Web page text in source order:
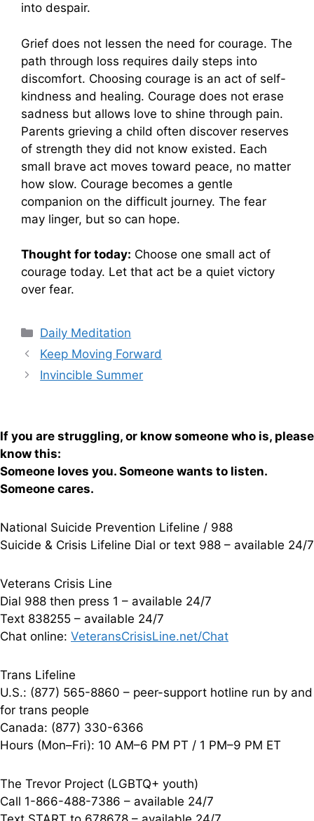
into despair.
Grief does not lessen the need for courage. The
path through loss requires daily steps into
discomfort. Choosing courage is an act of self-
kindness and healing. Courage does not erase
sadness but allows love to shine through pain.
Parents grieving a child often discover reserves
of strength they did not know existed. Each
small brave act moves toward peace, no matter
how slow. Courage becomes a gentle
companion on the difficult journey. The fear
may linger, but so can hope.
Thought for today: Choose one small act of
courage today. Let that act be a quiet victory
over fear.
Categories
Daily Meditation
Keep Moving Forward
Invincible Summer
If you are struggling, or know someone who is, please
know this:
Someone loves you. Someone wants to listen.
Someone cares.
National Suicide Prevention Lifeline / 988
Suicide & Crisis Lifeline Dial or text 988 – available 24/7
Veterans Crisis Line
Dial 988 then press 1 – available 24/7
Text 838255 – available 24/7
Chat online: VeteransCrisisLine.net/Chat
Trans Lifeline
U.S.: (877) 565-8860 – peer-support hotline run by and
for trans people
Canada: (877) 330-6366
Hours (Mon–Fri): 10 AM–6 PM PT / 1 PM–9 PM ET
The Trevor Project (LGBTQ+ youth)
Call 1-866-488-7386 – available 24/7